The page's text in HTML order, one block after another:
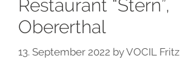
Restaurant “Stern”,
Obererthal
13. September 2022 byVOCIL Fritz